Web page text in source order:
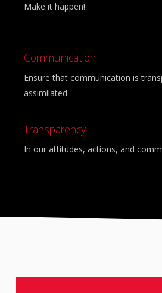
Make it happen!
Communication
Ensure that communication is
assimilated.
Transparency
In our attitudes, actions, and